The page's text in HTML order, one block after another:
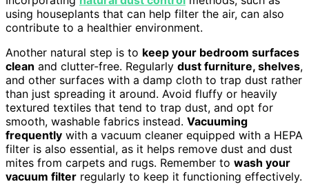
using houseplants that can help filter the air, can also
contribute to a healthier environment.
Another natural step is to keep your bedroom surfaces
clean and clutter-free. Regularly dust furniture, shelves,
and other surfaces with a damp cloth to trap dust rather
than just spreading it around. Avoid fluffy or heavily
textured textiles that tend to trap dust, and opt for
smooth, washable fabrics instead. Vacuuming
frequently with a vacuum cleaner equipped with a HEPA
filter is also essential, as it helps remove dust and dust
mites from carpets and rugs. Remember to wash your
vacuum filter regularly to keep it functioning effectively.